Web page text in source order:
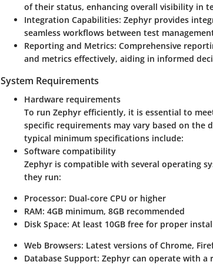
of their status, enhancing overall visibility in
Integration Capabilities: Zephyr provides
seamless workflows between test
Reporting and Metrics: Comprehensive
and metrics effectively, aiding in informed
System Requirements
Hardware requirements
To run Zephyr efficiently, it is essential to
specific requirements may vary based on the
typical minimum specifications include:
Software compatibility
Zephyr is compatible with several operating
they run:
Processor: Dual-core CPU or higher
RAM: 4GB minimum, 8GB recommended
Disk Space: At least 10GB free for proper
Web Browsers: Latest versions of Chrome,
Database Support: Zephyr can operate with a